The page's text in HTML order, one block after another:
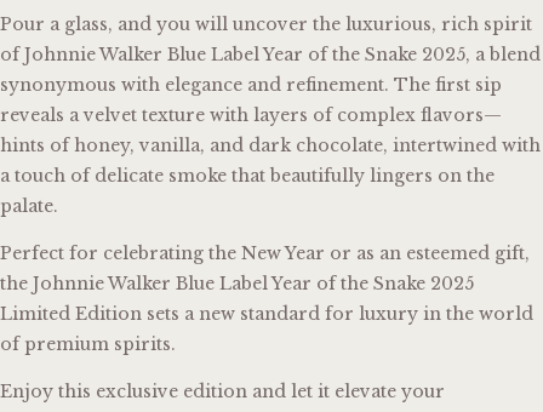
Pour a glass, and you will uncover the luxurious, rich spirit
of Johnnie Walker Blue Label Year of the Snake 2025, a blend
synonymous with elegance and refinement. The first sip
reveals a velvet texture with layers of complex flavors—
hints of honey, vanilla, and dark chocolate, intertwined with
a touch of delicate smoke that beautifully lingers on the
palate.
Perfect for celebrating the New Year or as an esteemed gift,
the Johnnie Walker Blue Label Year of the Snake 2025
Limited Edition sets a new standard for luxury in the world
of premium spirits.
Enjoy this exclusive edition and let it elevate your